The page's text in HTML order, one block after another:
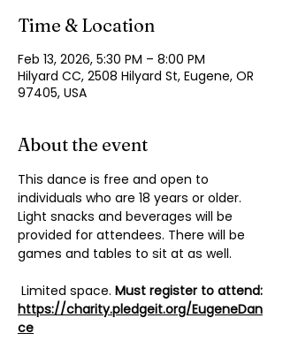
Time & Location
Feb 13, 2026, 5:30 PM – 8:00 PM
Hilyard CC, 2508 Hilyard St, Eugene, OR
97405, USA
About the event
This dance is free and open to
individuals who are 18 years or older.
Light snacks and beverages will be
provided for attendees. There will be
games and tables to sit at as well.
Limited space. Must register to attend:
https://charity.pledgeit.org/EugeneDan
ce